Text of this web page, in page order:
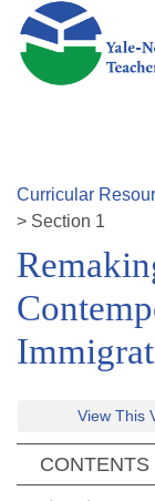
Skip to main
Curricular
> Section 1
View This